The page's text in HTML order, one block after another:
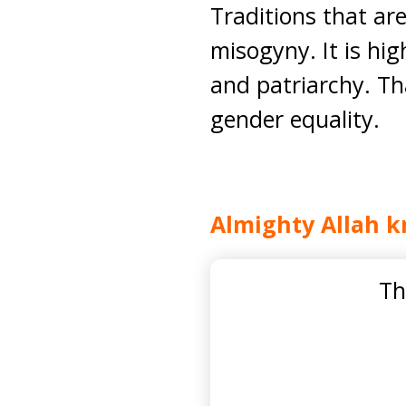
Traditions that
misogyny. It is
and patriarchy.
gender equality.
Almighty Allah